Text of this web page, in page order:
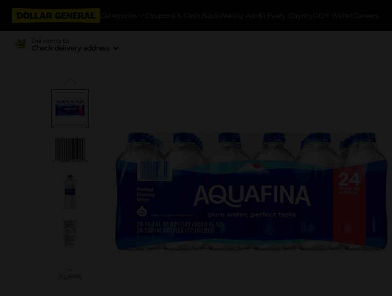
Categories Coupons & Cash Back Weekly Ads $1 Every Day myDG® Wallet Careers
Delivering to
Check delivery address